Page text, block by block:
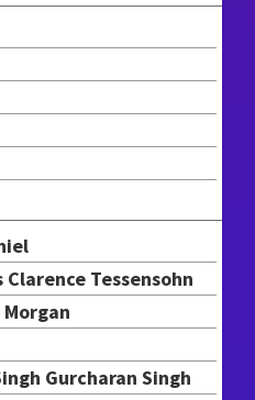
Tessensohn
Morgan
Gurcharan Singh